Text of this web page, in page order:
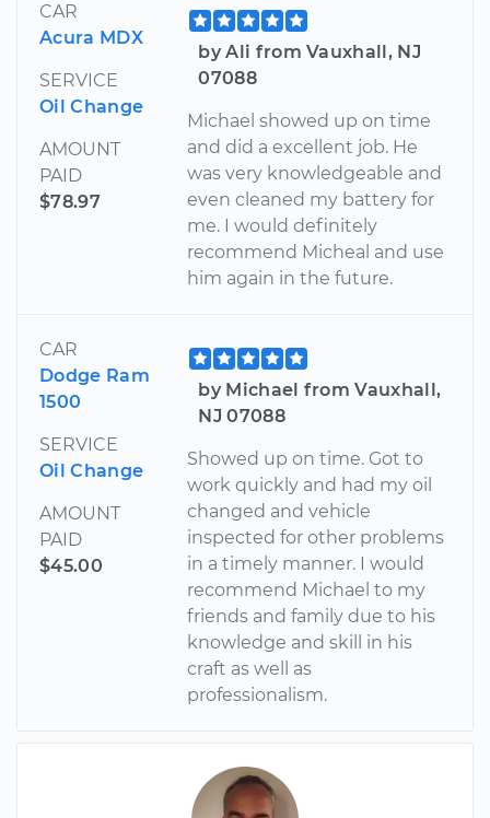
CAR
Acura MDX
SERVICE
Oil Change
AMOUNT
PAID
$78.97
by Ali from Vauxhall, NJ
07088
Michael showed up on time
and did a excellent job. He
was very knowledgeable and
even cleaned my battery for
me. I would definitely
recommend Micheal and use
him again in the future.
CAR
Dodge Ram
1500
SERVICE
Oil Change
AMOUNT
PAID
$45.00
by Michael from Vauxhall,
NJ 07088
Showed up on time. Got to
work quickly and had my oil
changed and vehicle
inspected for other problems
in a timely manner. I would
recommend Michael to my
friends and family due to his
knowledge and skill in his
craft as well as
professionalism.